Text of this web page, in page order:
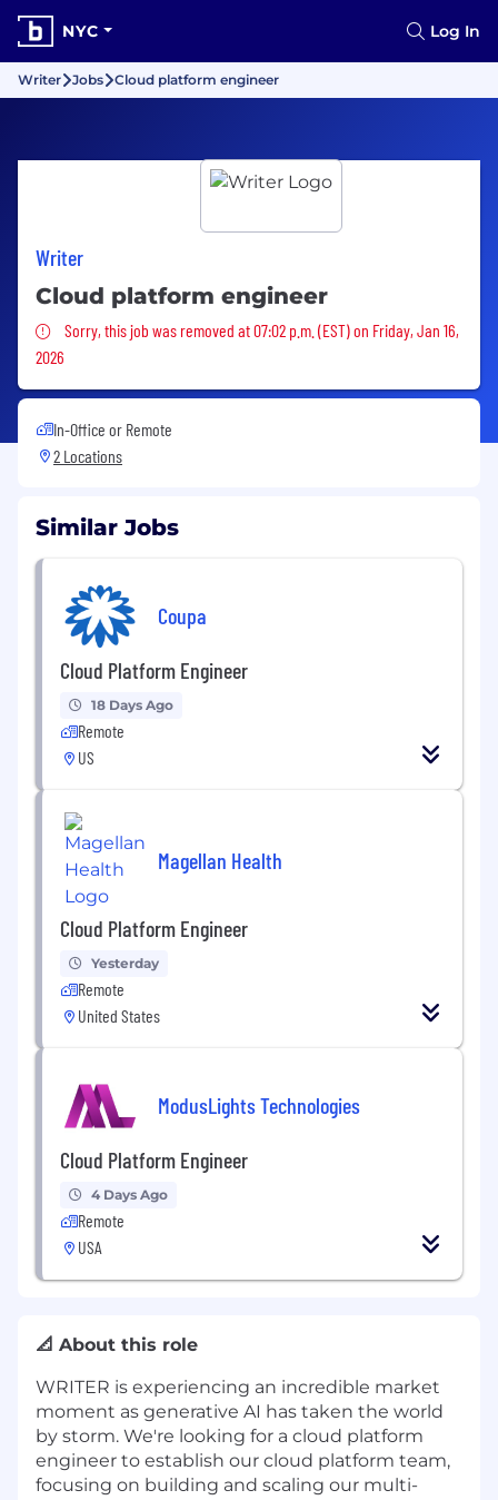
NYC Log In
Writer Jobs Cloud platform engineer
Writer
Cloud platform engineer
Sorry, this job was removed
Sorry, this job was removed at 07:02 p.m. (EST) on Friday, Jan 16,
2026
In-Office or Remote
2 Locations
Similar Jobs
Coupa
Cloud Platform Engineer
18 Days Ago
Remote
US
Magellan Health
Cloud Platform Engineer
Yesterday
Remote
United States
ModusLights Technologies
Cloud Platform Engineer
4 Days Ago
Remote
USA
📐 About this role
WRITER is experiencing an incredible market
moment as generative AI has taken the world
by storm. We're looking for a cloud platform
engineer to establish our cloud platform team,
focusing on building and scaling our multi-